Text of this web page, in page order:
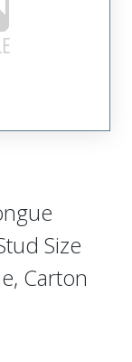
Size
Carton